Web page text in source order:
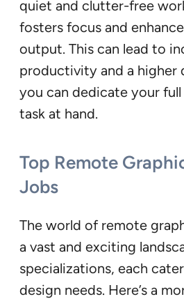
quiet and clutter-free
fosters focus and
output. This can lead to
productivity and a higher
you can dedicate your
task at hand.
Top Remote
Jobs
The world of remote
a vast and exciting
specializations, each
design needs. Here’s a